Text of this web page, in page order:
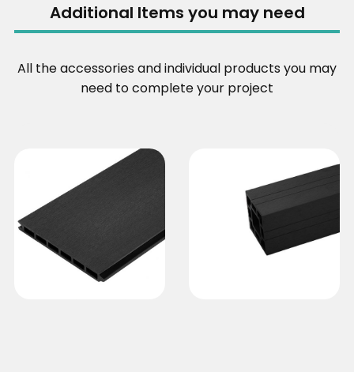
Additional Items you may need
All the accessories and individual products you may
need to complete your project